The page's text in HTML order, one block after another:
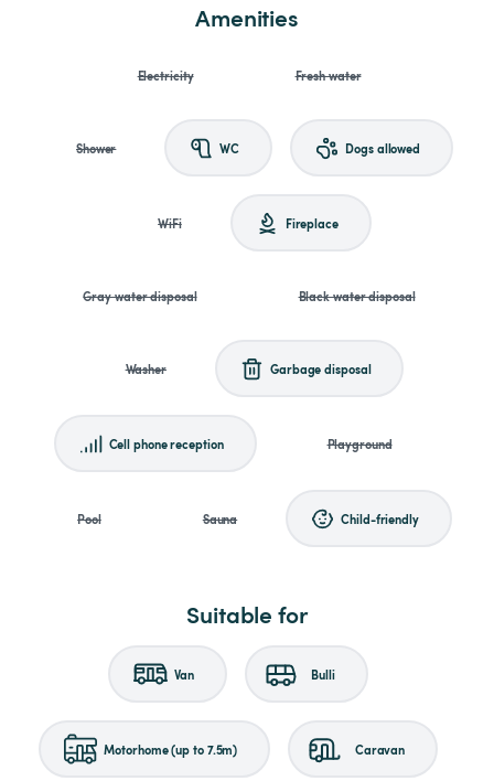
Amenities
Electricity Fresh water
Shower WC Dogs allowed
WiFi Fireplace
Gray water disposal Black water disposal
Washer Garbage disposal
Cell phone reception Playground
Pool Sauna Child-friendly
Suitable for
Van Bulli
Motorhome (up to 7.5m) Caravan